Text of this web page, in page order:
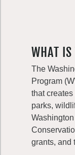
WHAT IS
The
Program
that
parks,
grants, and